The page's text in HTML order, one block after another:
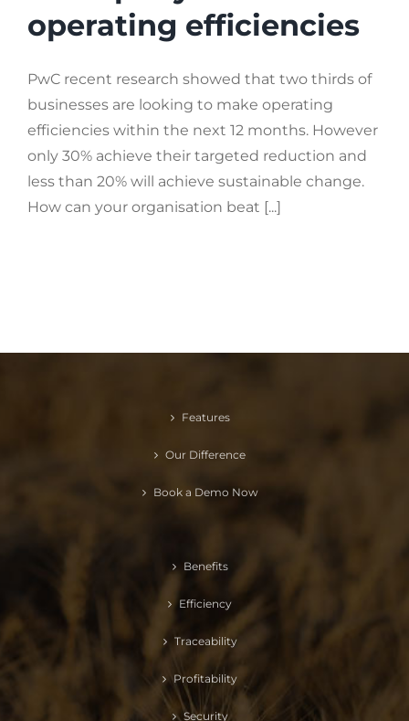
operating efficiencies
PwC recent research showed that two thirds of
businesses are looking to make operating
efficiencies within the next 12 months. However
only 30% achieve their targeted reduction and
less than 20% will achieve sustainable change.
How can your organisation beat [...]
Features
Our Difference
Book a Demo Now
Benefits
Efficiency
Traceability
Profitability
Security